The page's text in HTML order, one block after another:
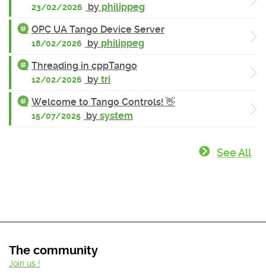
23/02/2026 by philippeg
OPC UA Tango Device Server
18/02/2026 by philippeg
Threading in cppTango
12/02/2026 by tri
Welcome to Tango Controls! 👋
15/07/2025 by system
See All
The community
Join us !